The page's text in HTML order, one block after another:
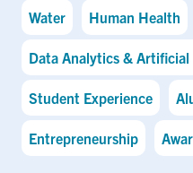
Water Human Health
Data Analytics &
Student Experience
Entrepreneurship